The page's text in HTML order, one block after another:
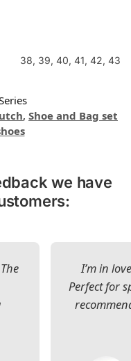
38, 39, 40, 41, 42, 43
, Shoe and Bag set
we have
I’m in
Perfect for